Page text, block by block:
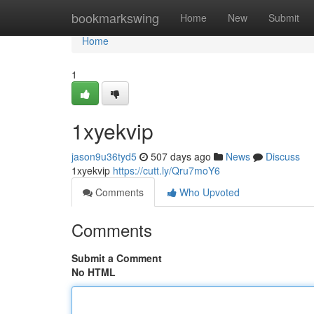
bookmarkswing Home New Submit
Home
Home
1
1xyekvip
jason9u36tyd5 507 days ago News
Discuss
1xyekvip https://cutt.ly/Qru7moY6
Comments
Who Upvoted
Comments
Submit a Comment
No HTML